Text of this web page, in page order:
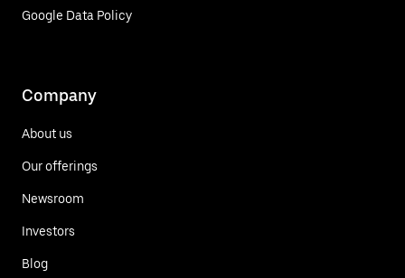
Google Data Policy
Company
About us
Our offerings
Newsroom
Investors
Blog